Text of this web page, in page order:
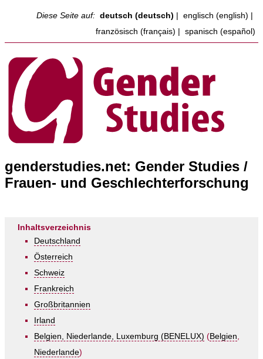
Diese Seite auf: deutsch (deutsch) englisch (english)
französisch (français)
spanisch (español)
genderstudies.net: Gender Studies /
Frauen- und Geschlechterforschung
Inhaltsverzeichnis
Deutschland
Österreich
Schweiz
Frankreich
Großbritannien
Irland
Belgien, Niederlande, Luxemburg (BENELUX) (Belgien,
Niederlande)